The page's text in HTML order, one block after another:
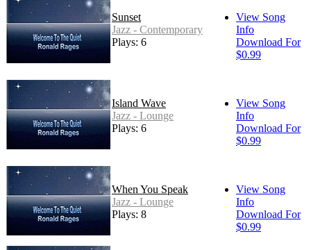
Sunset
Jazz - Contemporary
Plays: 6
View Song
Info
Download For
$0.99
Island Wave
Jazz - Lounge
Plays: 6
View Song
Info
Download For
$0.99
When You Speak
Jazz - Lounge
Plays: 8
View Song
Info
Download For
$0.99